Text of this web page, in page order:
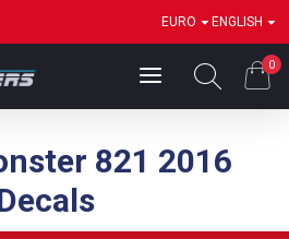
EURO ENGLISH
0
821 2016